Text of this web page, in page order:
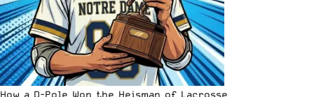
How a D-Pole Won the Heisman of Lacrosse